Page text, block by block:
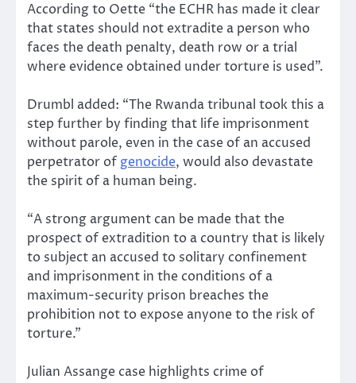
According to Oette “the ECHR has made it clear
that states should not extradite a person who
faces the death penalty, death row or a trial
where evidence obtained under torture is used”.
Drumbl added: “The Rwanda tribunal took this a
step further by finding that life imprisonment
without parole, even in the case of an accused
perpetrator of genocide, would also devastate
the spirit of a human being.
“A strong argument can be made that the
prospect of extradition to a country that is likely
to subject an accused to solitary confinement
and imprisonment in the conditions of a
maximum-security prison breaches the
prohibition not to expose anyone to the risk of
torture.”
Julian Assange case highlights crime of